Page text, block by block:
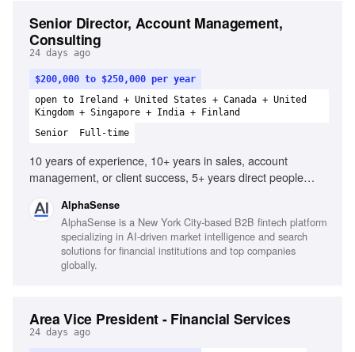
Senior Director, Account Management,
Consulting
24 days ago
$200,000 to $250,000 per year
open to Ireland + United States + Canada + United
Kingdom + Singapore + India + Finland
Senior
Full-time
10 years of experience, 10+ years in sales, account
management, or client success, 5+ years direct people
operationalizing the customer journey, Ability to distill
complex issues simply, Consultative client-facing
professional, Strong relationship-building skills, Effective
communicator of complex data, Dynamic and
entrepreneurial team culture contribution, Outstanding
AlphaSense
AlphaSense is a New York City-based B2B fintech platform
specializing in AI-driven market intelligence and search
solutions for financial institutions and top companies
globally.
Area Vice President - Financial Services
24 days ago